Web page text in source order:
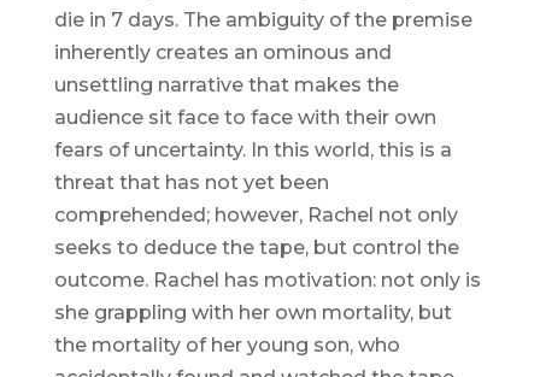
die in 7 days. The ambiguity of the premise
inherently creates an ominous and
unsettling narrative that makes the
audience sit face to face with their own
fears of uncertainty. In this world, this is a
threat that has not yet been
comprehended; however, Rachel not only
seeks to deduce the tape, but control the
outcome. Rachel has motivation: not only is
she grappling with her own mortality, but
the mortality of her young son, who